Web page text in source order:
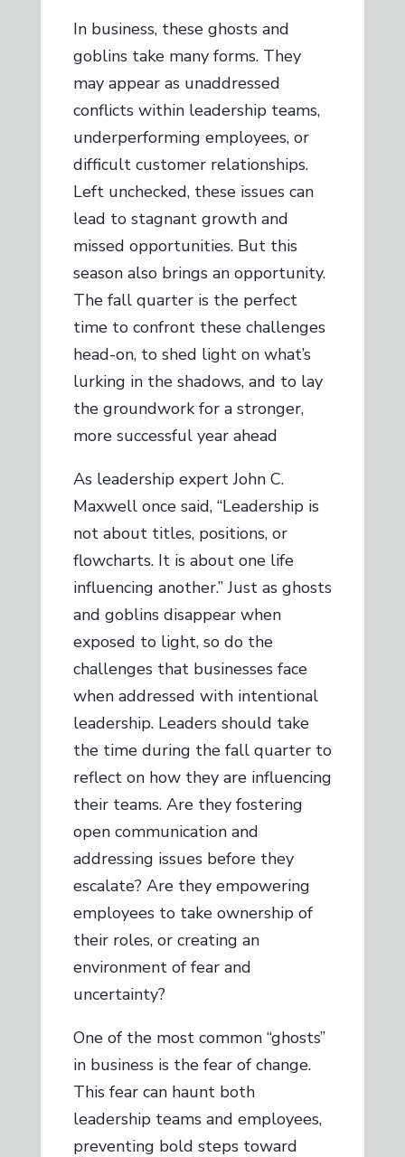
In business, these ghosts and
goblins take many forms. They
may appear as unaddressed
conflicts within leadership teams,
underperforming employees, or
difficult customer relationships.
Left unchecked, these issues can
lead to stagnant growth and
missed opportunities. But this
season also brings an opportunity.
The fall quarter is the perfect
time to confront these challenges
head-on, to shed light on what’s
lurking in the shadows, and to lay
the groundwork for a stronger,
more successful year ahead
As leadership expert John C.
Maxwell once said, “Leadership is
not about titles, positions, or
flowcharts. It is about one life
influencing another.” Just as ghosts
and goblins disappear when
exposed to light, so do the
challenges that businesses face
when addressed with intentional
leadership. Leaders should take
the time during the fall quarter to
reflect on how they are influencing
their teams. Are they fostering
open communication and
addressing issues before they
escalate? Are they empowering
employees to take ownership of
their roles, or creating an
environment of fear and
uncertainty?
One of the most common “ghosts”
in business is the fear of change.
This fear can haunt both
leadership teams and employees,
preventing bold steps toward